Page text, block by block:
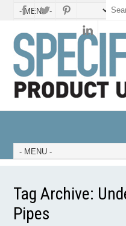
Tag Archive:
Pipes